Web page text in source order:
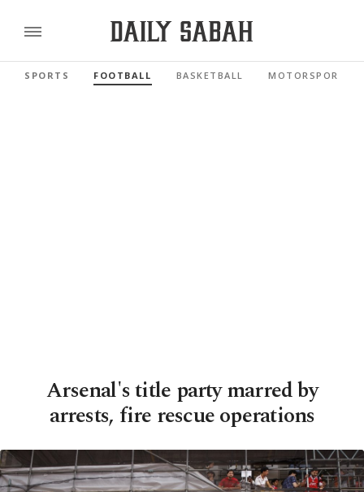
SPORTS FOOTBALL BASKETBALL MOTORSPORTS
Arsenal's title party marred by
arrests, fire rescue operations